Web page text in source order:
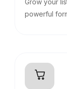
powerful